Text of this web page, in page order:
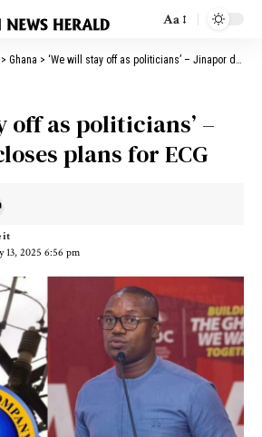
Aa
> Ghana > ‘We will stay off as politicians’ – Jinapor discloses plans for ECG
off as politicians’ –
plans for ECG
13, 2025 6:56 pm